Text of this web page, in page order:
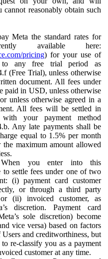
reasonably obtain such
Meta the standard rates for
available here:
pricing) for your use of
to any free trial period as
(Free Trial), unless otherwise
document. All fees under
paid in USD, unless otherwise
unless otherwise agreed in a
All fees will be settled in
your payment method
Any late payments shall be
equal to 1.5% per month
maximum amount allowed
you enter into this
to settle fees under one of two
(i) payment card customer
or through a third party
(ii) invoiced customer, as
discretion. Payment card
sole discretion) become
vice versa) based on factors
Users and creditworthiness, but
re-classify you as a payment
customer at any time.